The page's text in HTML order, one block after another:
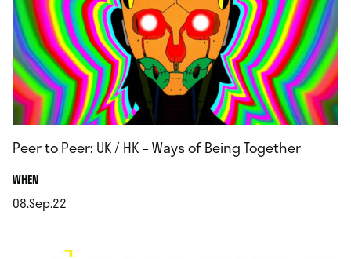
Peer to Peer: UK / HK – Ways of Being Together
WHEN.
08.Sep.22